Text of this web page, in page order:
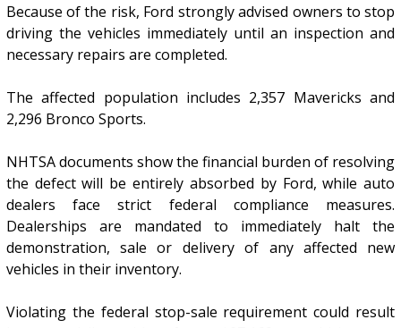
Because of the risk, Ford strongly advised owners to stop
driving the vehicles immediately until an inspection and
necessary repairs are completed.
The affected population includes 2,357 Mavericks and
2,296 Bronco Sports.
NHTSA documents show the financial burden of resolving
the defect will be entirely absorbed by Ford, while auto
dealers face strict federal compliance measures.
Dealerships are mandated to immediately halt the
demonstration, sale or delivery of any affected new
vehicles in their inventory.
Violating the federal stop-sale requirement could result